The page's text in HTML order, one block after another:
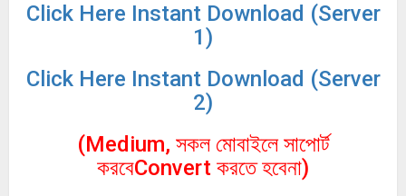
Click Here Instant Download (Server
1)
Click Here Instant Download (Server
2)
(Medium, সকল মোবাইলে সাপোর্ট
করবেConvert করতে হবেনা)